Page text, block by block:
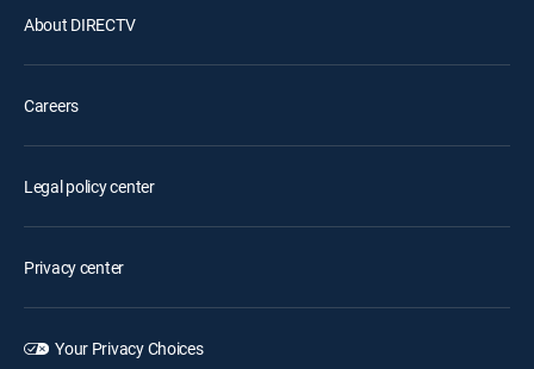
About DIRECTV
Careers
Legal policy center
Privacy center
Your Privacy Choices